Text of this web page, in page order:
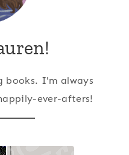
books. I'm always
ever-afters!